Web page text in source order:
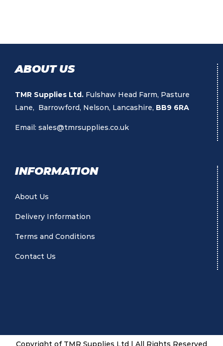
ABOUT US
TMR Supplies Ltd. Fulshaw Head Farm, Pasture
Lane, Barrowford, Nelson, Lancashire, BB9 6RA
Email: sales@tmrsupplies.co.uk
INFORMATION
About Us
Delivery Information
Terms and Conditions
Contact Us
Copyright of TMR Supplies Ltd | All Rights Reserved